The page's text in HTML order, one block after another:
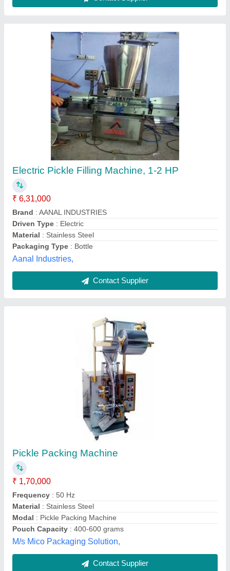
Pickle Packing Machine
₹ 1,70,000
Frequency
Material: Stainless Steel
M/s Mico Packaging Solution,
SEMI AUTOMATIC PICKLE FILLING
MACHINE-, Capacity: 100 gm to 1 kg
₹ 3,50,000
Air Pressure
Capacity
: 100 gm to 1 kg
Machine Type : Semi-Automatic
Material : Stainless Steel
Omkar Engineering Works, Pune, Maharashtra
Contact Supplier